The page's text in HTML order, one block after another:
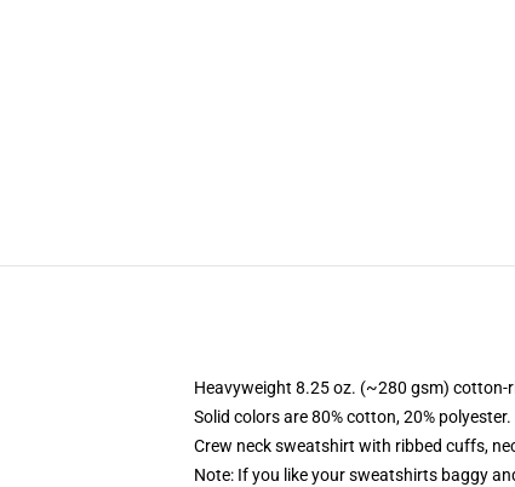
Heavyweight 8.25 oz. (~280 gsm) cotton-
Solid colors are 80% cotton, 20%
Crew neck sweatshirt with ribbed cuffs,
Note: If you like your sweatshirts baggy